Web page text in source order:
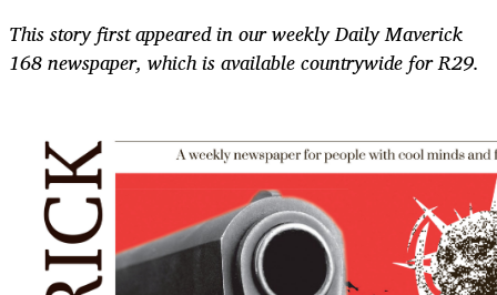
This story first appeared in our weekly Daily Maverick
168 newspaper, which is available countrywide for R29.